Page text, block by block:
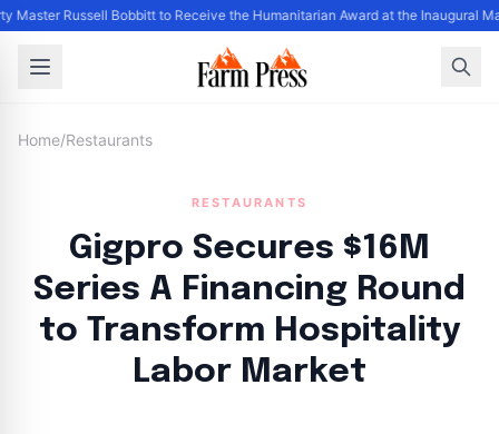
Master Russell Bobbitt to Receive the Humanitarian Award at the Inaugural
Home/Restaurants
RESTAURANTS
Gigpro Secures $16M
Series A Financing Round
to Transform Hospitality
Labor Market